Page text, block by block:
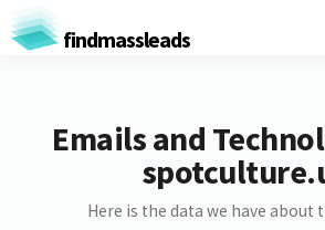
findmassleads
Emails and
Here is the data we have about